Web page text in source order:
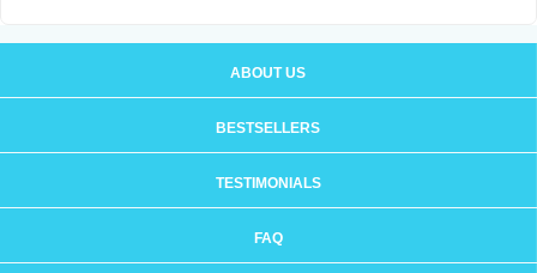
ABOUT US
BESTSELLERS
TESTIMONIALS
FAQ